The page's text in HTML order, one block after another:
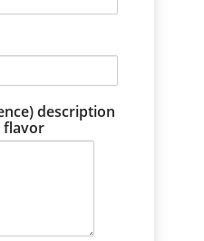
description
flavor